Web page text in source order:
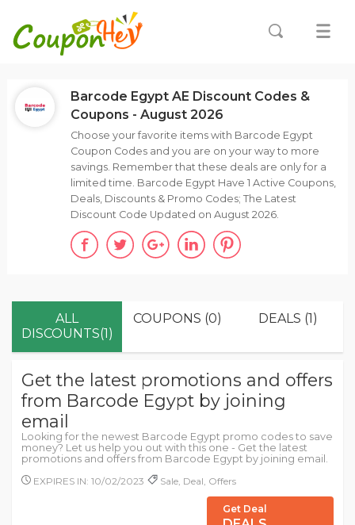
ALL
DISCOUNTS(1)
COUPONS (0) DEALS (1)
Get the latest promotions and offers
from Barcode Egypt by joining
email
Looking for the newest Barcode Egypt promo codes to save
money? Let us help you out with this one - Get the latest
promotions and offers from Barcode Egypt by joining email.
EXPIRES IN: 10/02/2023
Sale, Deal, Offers
Get Deal
Barcode Egypt AE Discount Codes &
Coupons - August 2026
Choose your favorite items with Barcode Egypt
Coupon Codes and you are on your way to more
savings. Remember that these deals are only for a
limited time. Barcode Egypt Have 1 Active Coupons,
Deals, Discounts & Promo Codes; The Latest
Discount Code Updated on August 2026.